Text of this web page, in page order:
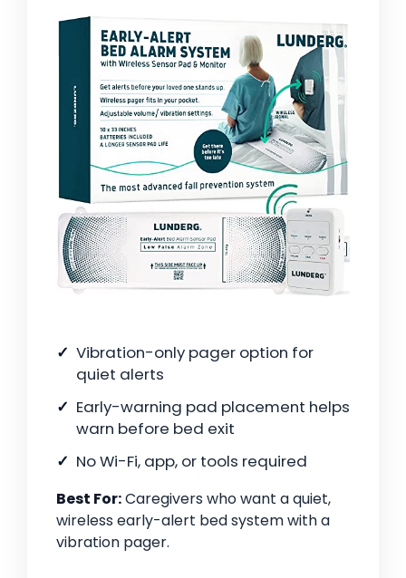
Vibration-only pager option for
quiet alerts
Early-warning pad placement helps
warn before bed exit
No Wi-Fi, app, or tools required
Best For:Caregivers who want a quiet,
wireless early-alert bed system with a
vibration pager.